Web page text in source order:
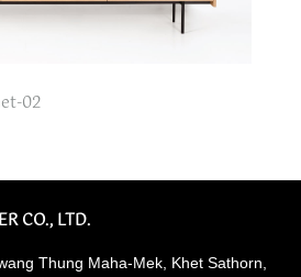
02
CO., LTD.
Thung Maha-Mek, Khet Sathorn,